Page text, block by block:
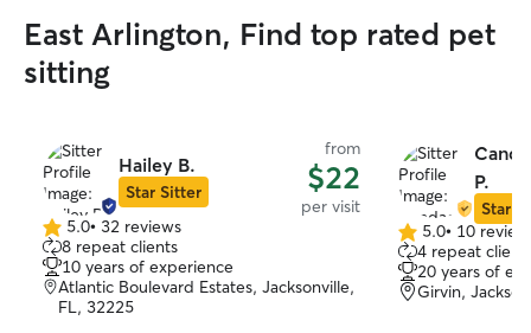
East Arlington, Find top rated pet
sitting
Hailey B.
Star Sitter
from
$22
per visit
5.0
out
of
5
5.0• 32 reviews
8 repeat clients
10 years of experience
Atlantic Boulevard Estates, Jacksonville,
FL, 32225
P.
Star
5.0
out
of
5
5.0• 10
4 repeat
20 years of
Girvin,